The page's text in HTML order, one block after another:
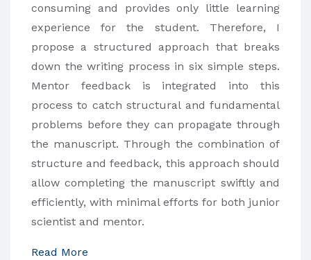
consuming and provides only little learning
experience for the student. Therefore, I
propose a structured approach that breaks
down the writing process in six simple steps.
Mentor feedback is integrated into this
process to catch structural and fundamental
problems before they can propagate through
the manuscript. Through the combination of
structure and feedback, this approach should
allow completing the manuscript swiftly and
efficiently, with minimal efforts for both junior
scientist and mentor.
Read More